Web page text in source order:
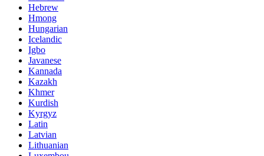
Hebrew
Hmong
Hungarian
Icelandic
Igbo
Javanese
Kannada
Kazakh
Khmer
Kurdish
Kyrgyz
Latin
Latvian
Lithuanian